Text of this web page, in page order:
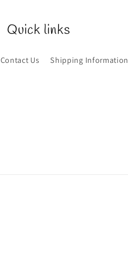
Quick links
Contact Us Shipping Information